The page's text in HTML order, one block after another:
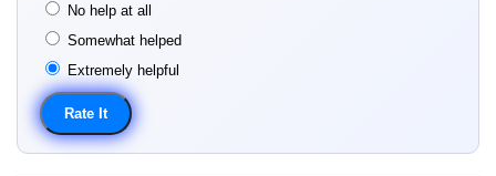
No help at all
Somewhat helped
Extremely helpful